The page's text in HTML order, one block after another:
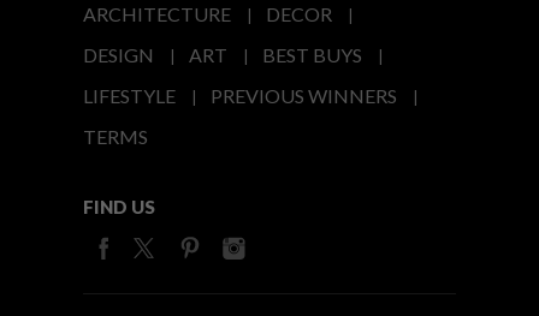
ARCHITECTURE
DECOR
DESIGN
ART
BEST BUYS
LIFESTYLE
PREVIOUS WINNERS
TERMS
FIND US